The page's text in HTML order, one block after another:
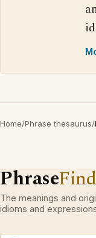
Home/Phrase thesaurus/
Phrase
The meanings and
idioms and